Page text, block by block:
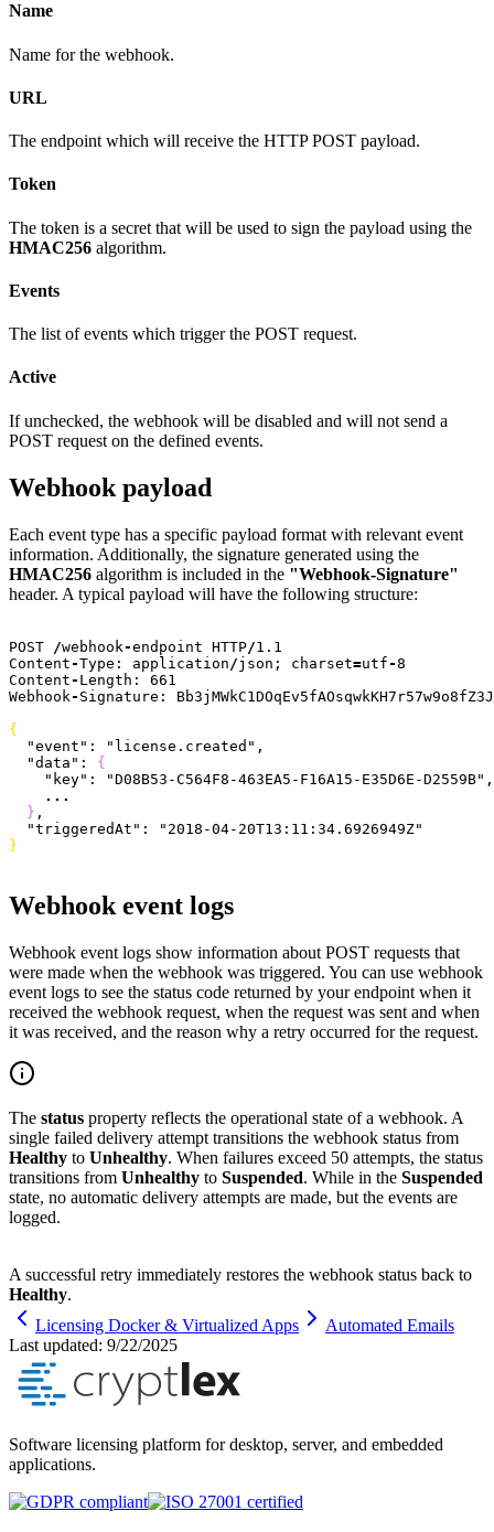
Name
Name for the webhook.
URL
The endpoint which will receive the HTTP POST payload.
Token
The token is a secret that will be used to sign the payload using the
HMAC256 algorithm.
Events
The list of events which trigger the POST request.
Active
If unchecked, the webhook will be disabled and will not send a
POST request on the defined events.
Webhook payload
Each event type has a specific payload format with relevant event
information. Additionally, the signature generated using the
HMAC256 algorithm is included in the "Webhook-Signature"
header. A typical payload will have the following structure:
POST /webhook-endpoint HTTP/1.1
Content-Type: application /json; charset=utf-8
Content- Length: 661
Webhook- Signature:
{
  "event"
: "license.created" ,
  "data"
: {
    "key"
: "D08B53-C564F8-463EA5-F16A15-E35D6E-D2559B" ,
    ...
} ,
  "triggeredAt"
:
"2018-04-20T13:11:34.6926949Z"
}
Webhook event logs
Webhook event logs show information about POST requests that
were made when the webhook was triggered. You can use webhook
event logs to see the status code returned by your endpoint when it
received the webhook request, when the request was sent and when
it was received, and the reason why a retry occurred for the request.
The status property reflects the operational state of a webhook. A
single failed delivery attempt transitions the webhook status from
Healthy to Unhealthy. When failures exceed 50 attempts, the status
transitions from Unhealthy to Suspended. While in the Suspended
state, no automatic delivery attempts are made, but the events are
logged.
A successful retry immediately restores the webhook status back to
Healthy.
Licensing Docker & Virtualized Apps
Automated Emails
Last updated: 9/22/2025
Software licensing platform for desktop, server, and embedded
applications.